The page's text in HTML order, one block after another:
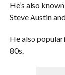
He’s also
Steve Austin
He also
80s.